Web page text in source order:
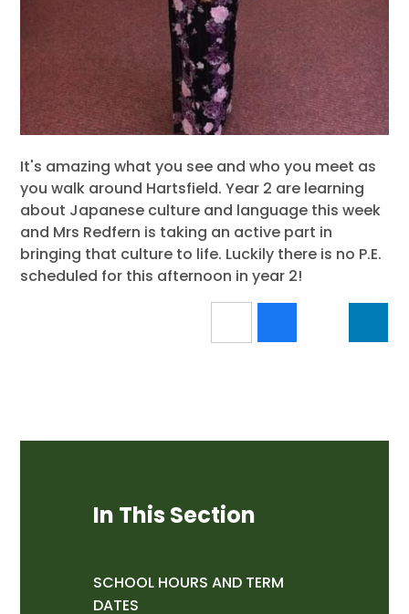
It's amazing what you see and who you meet as
you walk around Hartsfield. Year 2 are learning
about Japanese culture and language this week
and Mrs Redfern is taking an active part in
bringing that culture to life. Luckily there is no P.E.
scheduled for this afternoon in year 2!
In This Section
SCHOOL HOURS AND TERM
DATES